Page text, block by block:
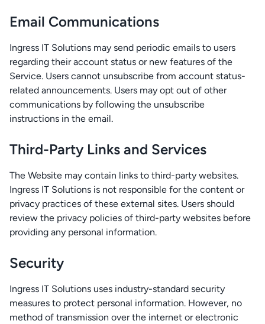
Email Communications
Ingress IT Solutions may send periodic emails to users
regarding their account status or new features of the
Service. Users cannot unsubscribe from account status-
related announcements. Users may opt out of other
communications by following the unsubscribe
instructions in the email.
Third-Party Links and Services
The Website may contain links to third-party websites.
Ingress IT Solutions is not responsible for the content or
privacy practices of these external sites. Users should
review the privacy policies of third-party websites before
providing any personal information.
Security
Ingress IT Solutions uses industry-standard security
measures to protect personal information. However, no
method of transmission over the internet or electronic